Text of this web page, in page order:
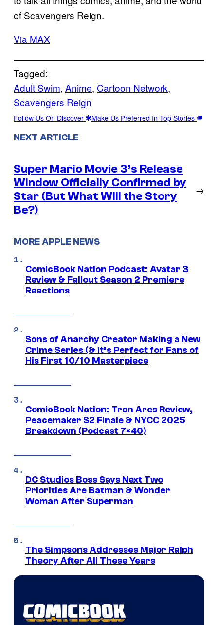
of Scavengers Reign.
Via MAX
Tagged:
Adult Swim, Anime, Cartoon Network
Scavengers Reign
Follow Us On Discover Make Us Preferred In Top Stories
NEXT ARTICLE
Super Mario Movie 3’s Release
Window Officially Confirmed by
Star (But What Will the Story
Be?)
→
MORE APPLE NEWS
ComicBook Nation Podcast: Avatar 3
Review & Fallout Season 2 Premiere
Reactions
Sons of Anarchy Creator Making a New
Crime Series (& It’s Perfect for Fans of
His First 10/10 Masterpiece
ComicBook Nation: Tron Ares Review,
Peacemaker S2 Finale & NYCC 2025
Breakdown (Podcast 7×40)
DC Studios Boss Says Next Two
Priorities Are Batman & Wonder
Woman After Superman
The Simpsons Addresses Major Ralph
Theory After All These Years